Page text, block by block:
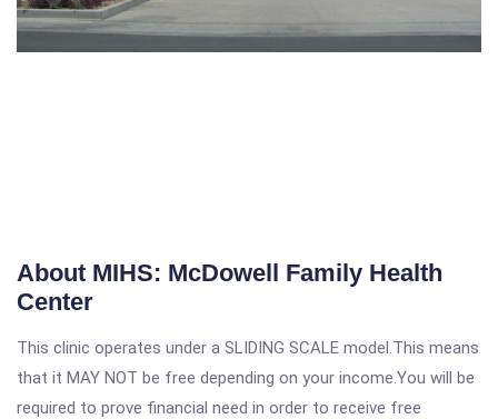
About MIHS: McDowell Family Health
Center
This clinic operates under a SLIDING SCALE model.This means
that it MAY NOT be free depending on your income.You will be
required to prove financial need in order to receive free